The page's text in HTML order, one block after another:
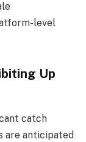
level
Up
catch
are anticipated